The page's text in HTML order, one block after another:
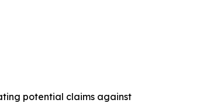
potential claims against